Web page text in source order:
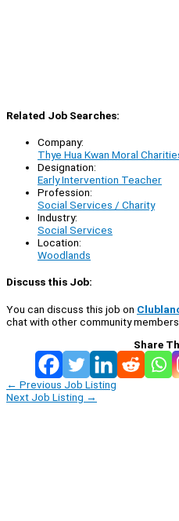
Related Job Searches:
Company:
Thye Hua Kwan Moral
Designation:
Early Intervention Teacher
Profession:
Social Services / Charity
Industry:
Social Services
Location:
Woodlands
Discuss this Job:
You can discuss this job on
chat with other community
Share
← Previous Job Listing
Next Job Listing →